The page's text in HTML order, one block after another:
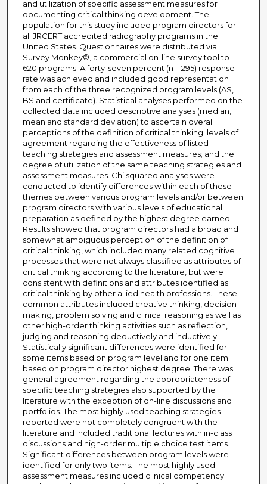
and utilization of specific assessment measures for
documenting critical thinking development. The
population for this study included program directors for
all JRCERT accredited radiography programs in the
United States. Questionnaires were distributed via
Survey Monkey©, a commercial on-line survey tool to
620 programs. A forty-seven percent (n = 295) response
rate was achieved and included good representation
from each of the three recognized program levels (AS,
BS and certificate). Statistical analyses performed on the
collected data included descriptive analyses (median,
mean and standard deviation) to ascertain overall
perceptions of the definition of critical thinking; levels of
agreement regarding the effectiveness of listed
teaching strategies and assessment measures; and the
degree of utilization of the same teaching strategies and
assessment measures. Chi squared analyses were
conducted to identify differences within each of these
themes between various program levels and/or between
program directors with various levels of educational
preparation as defined by the highest degree earned.
Results showed that program directors had a broad and
somewhat ambiguous perception of the definition of
critical thinking, which included many related cognitive
processes that were not always classified as attributes of
critical thinking according to the literature, but were
consistent with definitions and attributes identified as
critical thinking by other allied health professions. These
common attributes included creative thinking, decision
making, problem solving and clinical reasoning as well as
other high-order thinking activities such as reflection,
judging and reasoning deductively and inductively.
Statistically significant differences were identified for
some items based on program level and for one item
based on program director highest degree. There was
general agreement regarding the appropriateness of
specific teaching strategies also supported by the
literature with the exception of on-line discussions and
portfolios. The most highly used teaching strategies
reported were not completely congruent with the
literature and included traditional lectures with in-class
discussions and high-order multiple choice test items.
Significant differences between program levels were
identified for only two items. The most highly used
assessment measures included clinical competency